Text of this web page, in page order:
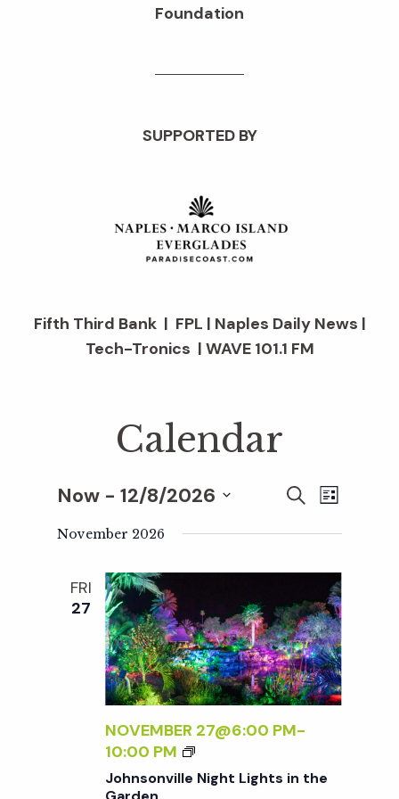
Foundation
SUPPORTED BY
Fifth Third Bank | FPL | Naples Daily News |
Tech-Tronics | WAVE 101.1 FM
Calendar
E
e
n
t
S
A
C
E
v
e
n
t
V
i
L
Now - 12/8/2026
November 2026
FRI
27
NOVEMBER 27@6:00 PM-
10:00 PM
J
O
Johnsonville Night Lights in the